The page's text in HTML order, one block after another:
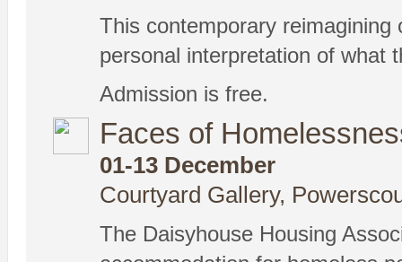
This contemporary
personal interpretation of what
Admission is free.
Faces of
01-13 December
Courtyard Gallery,
The Daisyhouse Housing